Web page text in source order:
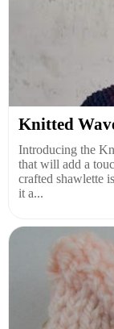
Knitted
Introducing the
that will add a
crafted shawlette
it a...